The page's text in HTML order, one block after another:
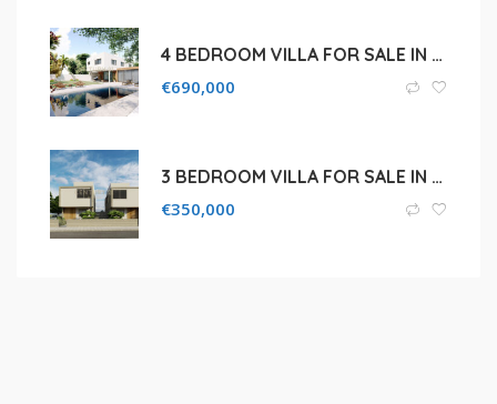
4 BEDROOM VILLA FOR SALE IN PALODEIA, LIMASSOL
€690,000
3 BEDROOM VILLA FOR SALE IN PAPHOS, KISSONERGA
€350,000